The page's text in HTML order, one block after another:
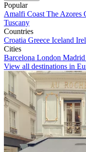
Popular
Amalfi Coast The Azores
Tuscany
Countries
Croatia Greece Iceland
Cities
Barcelona London Madrid
View all destinations in